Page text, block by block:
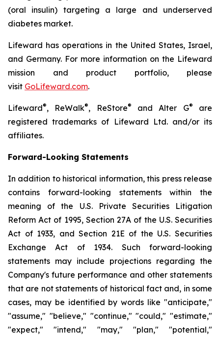
(oral insulin) targeting a large and underserved
diabetes market.
Lifeward has operations in the United States, Israel,
and Germany. For more information on the Lifeward
mission and product portfolio, please
visit GoLifeward.com.
Lifeward®, ReWalk®, ReStore® and Alter G®
are
registered trademarks of Lifeward Ltd. and/or its
affiliates.
Forward-Looking Statements
In addition to historical information, this press release
contains forward-looking statements within the
meaning of the U.S. Private Securities Litigation
Reform Act of 1995, Section 27A of the U.S. Securities
Act of 1933, and Section 21E of the U.S. Securities
Exchange Act of 1934. Such forward-looking
statements may include projections regarding the
Company's future performance and other statements
that are not statements of historical fact and, in some
cases, may be identified by words like "anticipate,"
"assume," "believe," "continue," "could," "estimate,"
"expect," "intend," "may," "plan," "potential,"